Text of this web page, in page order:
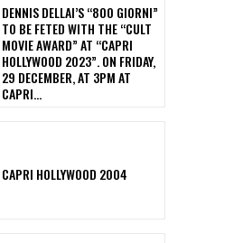
DENNIS DELLAI’S “800 GIORNI”
TO BE FETED WITH THE “CULT
MOVIE AWARD” AT “CAPRI
HOLLYWOOD 2023”. ON FRIDAY,
29 DECEMBER, AT 3PM AT
CAPRI...
CAPRI HOLLYWOOD 2004